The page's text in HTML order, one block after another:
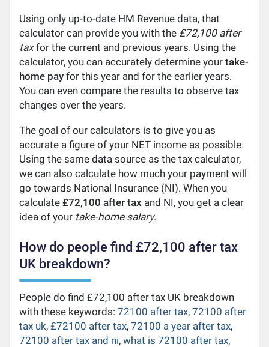
Using only up-to-date HM Revenue data, that
calculator can provide you with the £72,100 after
taxfor the current and previous years. Using the
calculator, you can accurately determine yourtake-
home pay for this year and for the earlier years.
You can even compare the results to observe tax
changes over the years.
The goal of our calculators is to give you as
accurate a figure of your NET income as possible.
Using the same data source as the tax calculator,
we can also calculate how much your payment will
go towards National Insurance (NI). When you
calculate£72,100 after tax and NI, you get a clear
idea of your take-home salary.
How do people find £72,100 after tax
UK breakdown?
People do find £72,100 after tax UK breakdown
with these keywords:72100 after tax,72100 after
tax uk,£72100 after tax,72100 a year after tax,
72100 after tax and ni,what is 72100 after tax,